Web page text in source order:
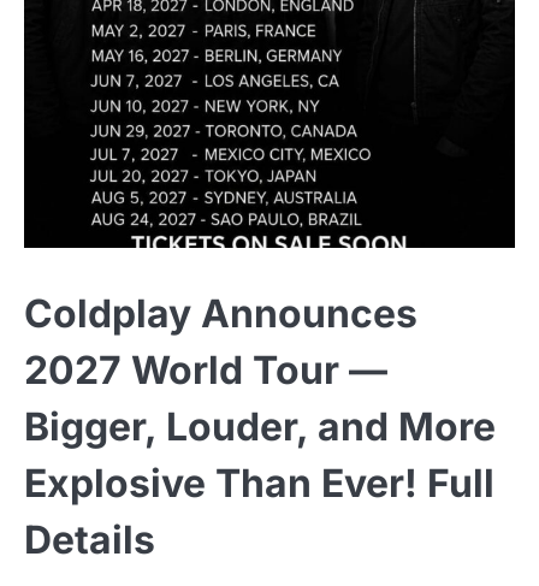
Coldplay Announces
2027 World Tour —
Bigger, Louder, and More
Explosive Than Ever! Full
Details